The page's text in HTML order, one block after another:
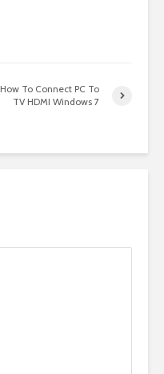
How To Connect PC To
TV HDMI Windows 7